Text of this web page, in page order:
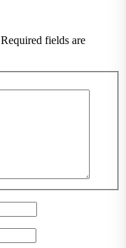
Required fields are